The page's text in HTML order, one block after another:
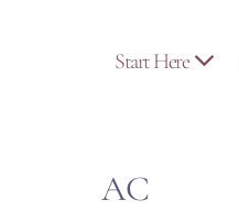
Start Here
AC